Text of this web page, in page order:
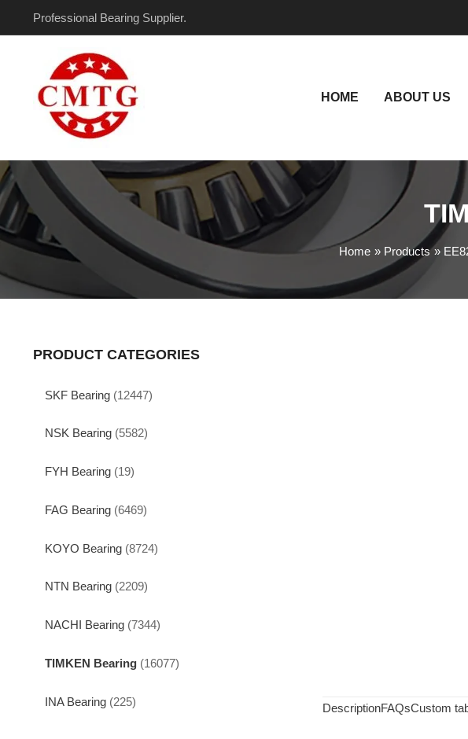
Professional Bearing Supplier.
HOME ABOUT US
Home Products
PRODUCT CATEGORIES
SKF Bearing (12447)
NSK Bearing (5582)
FYH Bearing (19)
FAG Bearing (6469)
KOYO Bearing (8724)
NTN Bearing (2209)
NACHI Bearing (7344)
TIMKEN Bearing (16077)
INA Bearing (225)
DescriptionFAQsCustom